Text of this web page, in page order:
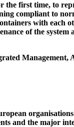
first time, to
compliant to
with each
of the system
Management,
and the major